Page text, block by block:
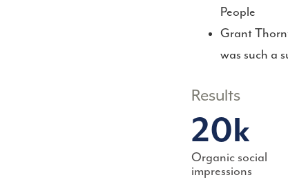
People
Grant
was such a
Results
20k
Organic social
impressions